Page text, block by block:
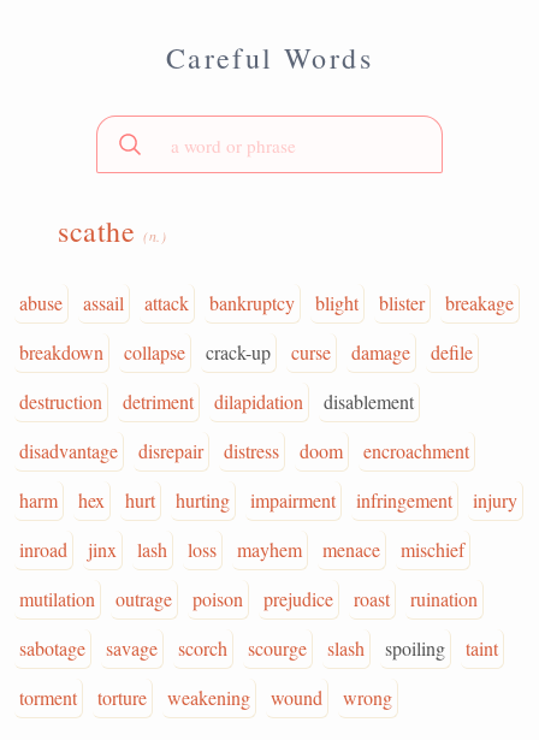
Careful Words
scathe(n.)
abuse assail attack bankruptcy blight blister
breakage
breakdown
collapse crack-up curse damage
defile
destruction
detriment dilapidation
disablement
disadvantage
disrepair distress doom
encroachment
harm
hex hurt hurting impairment infringement
injury
inroad
jinx lash loss mayhem menace
mischief
mutilation
outrage poison prejudice roast
ruination
sabotage
savage scorch scourge slash spoiling
taint
torment
torture weakening wound wrong